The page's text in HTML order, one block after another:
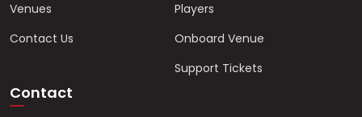
Venues
Contact Us
Players
Onboard Venue
Support Tickets
Contact